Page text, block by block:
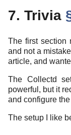
7. Trivia
The first section
and not a
article, and
The Collectd
powerful, but it
and configure
The setup I like